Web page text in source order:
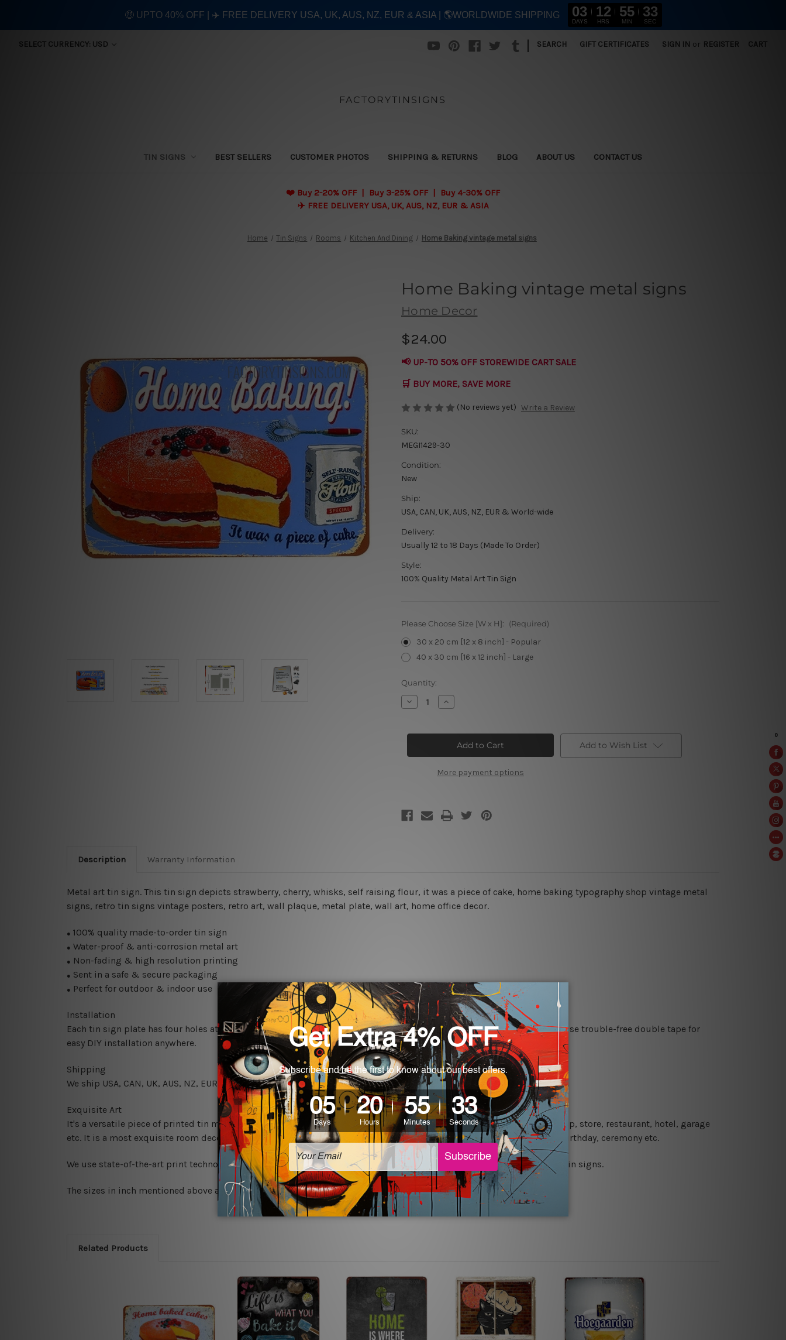
SELECT CURRENCY: USD | SEARCH GIFT CERTIFICATES SIGN IN or REGISTER CART
FACTORYTINSIGNS
TIN SIGNS BEST SELLERS CUSTOMER PHOTOS SHIPPING & RETURNS BLOG ABOUT US CONTACT US
❤️ Buy 2-20% OFF | Buy 3-25% OFF | Buy 4-30% OFF
✈️ FREE DELIVERY USA, UK, AUS, NZ, EUR & ASIA
Home Tin Signs Rooms Kitchen And Dining Home Baking vintage metal signs
Home Baking vintage metal signs
Home Decor
$24.00
📢 UP-TO 50% OFF STOREWIDE CART SALE
🛒 BUY MORE, SAVE MORE
(No reviews yet) Write a Review
SKU:
MEGI1429-30
Condition:
New
Ship:
USA, CAN, UK, AUS, NZ, EUR & World-wide
Delivery:
Usually 12 to 18 Days (Made To Order)
Style:
100% Quality Metal Art Tin Sign
Please Choose Size [W x H]: (Required)
30 x 20 cm [12 x 8 inch] - Popular
40 x 30 cm [16 x 12 inch] - Large
Current
Stock:
Quantity:
Decrease
Quantity
Baking
signs
Increase
Quantity
Baking
vintage
metal
signs
More payment options
Add to Wish List
Description Warranty Information
Metal art tin sign. This tin sign depicts strawberry, cherry, whisks, self raising flour, it was a piece of cake, home baking typography shop vintage metal
signs, retro tin signs vintage posters, retro art, wall plaque, metal plate, wall art, home office decor.
● 100% quality made-to-order tin sign
● Water-proof & anti-corrosion metal art
● Non-fading & high resolution printing
● Sent in a safe & secure packaging
● Perfect for outdoor & indoor use
Installation
Each tin sign plate has four holes at the corners for easy installation or you can secure hanging with cable ties or just use trouble-free double tape for
easy DIY installation anywhere.
Shipping
We ship USA, CAN, UK, AUS, NZ, EUR, ASIA and World-wide. Please check out Shipping & Returns page for more details.
Exquisite Art
It's a versatile piece of printed tin metal art which can be used in a bar, pub, club, home, office, home office, coffee shop, store, restaurant, hotel, garage
etc. It is a most exquisite room decor art piece and a perfect item for collectible, gifting, special occasion, wedding, birthday, ceremony etc.
We use state-of-the-art print technology, however, the colors may vary between digital screens and the actual printed tin signs.
The sizes in inch mentioned above are rounded off. The sign artwork will be delivered watermark free.
Related Products
🤑 UPTO 40% OFF | ✈️ FREE DELIVERY USA, UK, AUS, NZ, EUR & ASIA | 🌎WORLDWIDE SHIPPING 03
DAYS
12
HRS
55
MIN
31
SEC